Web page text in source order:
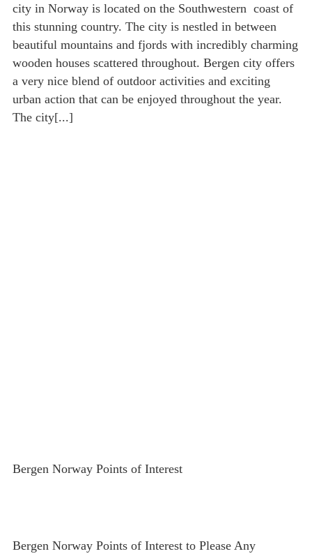
city in Norway is located on the Southwestern coast of
this stunning country. The city is nestled in between
beautiful mountains and fjords with incredibly charming
wooden houses scattered throughout. Bergen city offers
a very nice blend of outdoor activities and exciting
urban action that can be enjoyed throughout the year.
The city[...]
Bergen Norway Points of Interest
Bergen Norway Points of Interest to Please Any